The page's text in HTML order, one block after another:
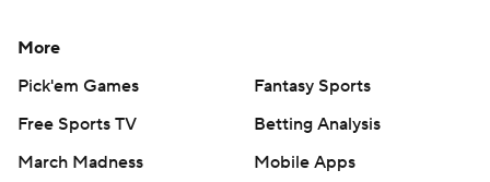
More
Pick'em Games
Fantasy Sports
Free Sports TV
Betting Analysis
March Madness
Mobile Apps